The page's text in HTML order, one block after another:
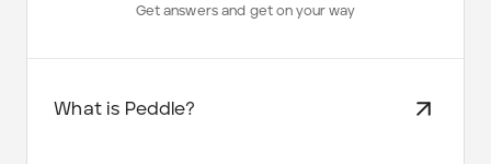
Get answers and get on your way
What is Peddle?